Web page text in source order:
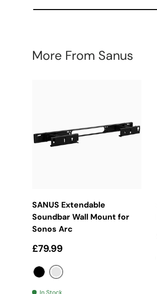
More From Sanus
SANUS Extendable
Soundbar Wall Mount for
Sonos Arc
Regular price
£79.99
BlackSilver